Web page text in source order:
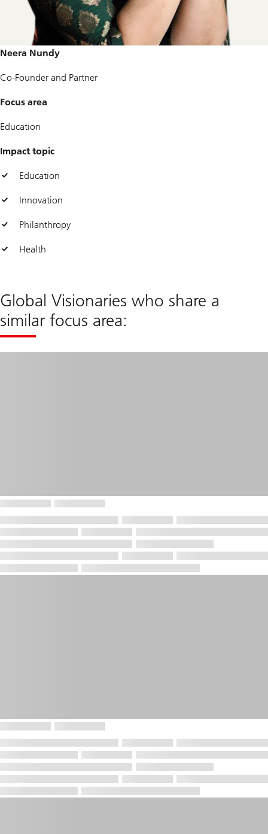
Neera Nundy
Co-Founder and Partner
Focus area
Education
Impact topic
Education
Innovation
Philanthropy
Health
Global Visionaries who share a
similar focus area: